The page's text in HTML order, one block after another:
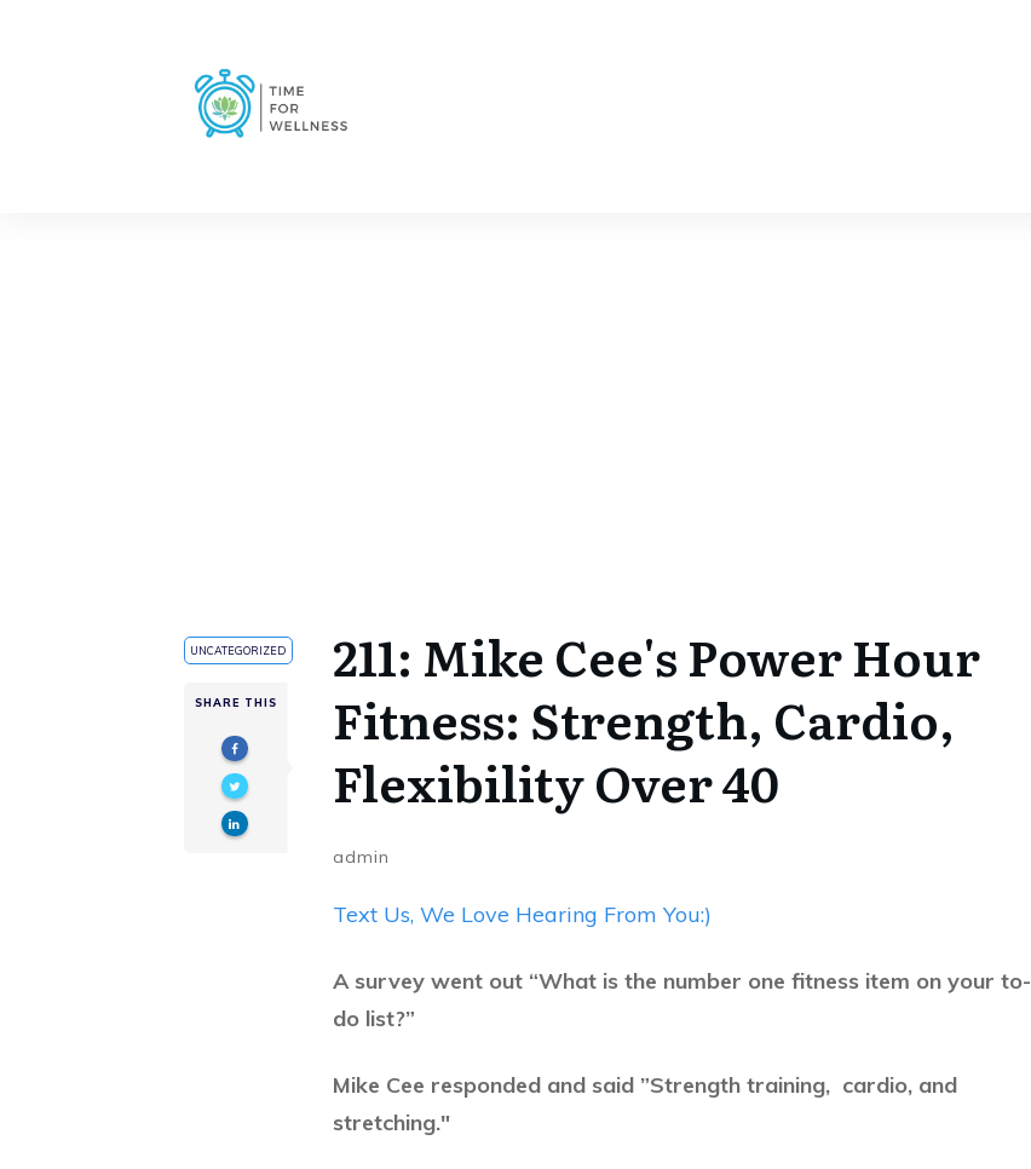
UNCATEGORIZED
SHARE THIS
211: Mike Cee's Power Hour
Fitness: Strength, Cardio,
Flexibility Over 40
admin
Text Us, We Love Hearing From You:)
A survey went out “What is the number one fitness item on your to-
do list?”
Mike Cee responded and said ”Strength training, cardio, and
stretching."